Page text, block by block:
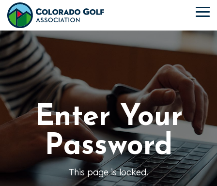
Skip
to
the
main
content.
Enter Your
Password
This page is locked.